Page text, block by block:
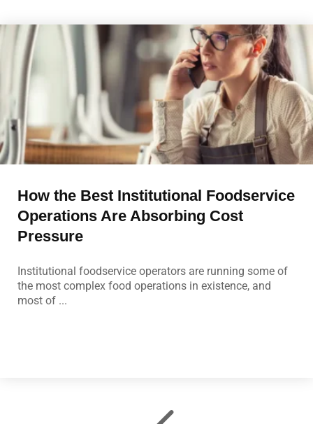
How the Best Institutional Foodservice
Operations Are Absorbing Cost
Pressure
Institutional foodservice operators are running some of
the most complex food operations in existence, and
most of ...